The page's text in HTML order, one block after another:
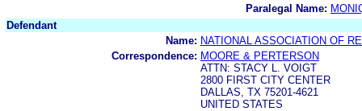
Paralegal Name:
Defendant
Name: NATIONAL ASSOCIATION OF
Correspondence: MOORE & PERTERSON
ATTN: STACY L. VOIGT
2800 FIRST CITY CENTER
DALLAS, TX 75201-4621
UNITED STATES